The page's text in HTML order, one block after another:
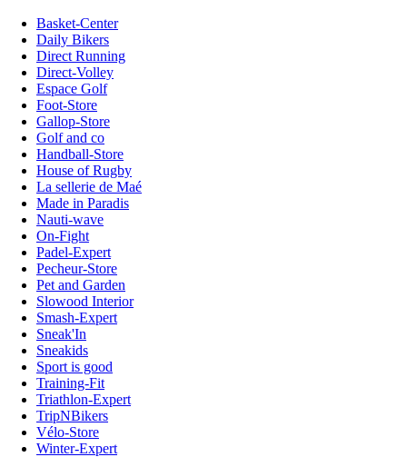
Basket-Center
Daily Bikers
Direct Running
Direct-Volley
Espace Golf
Foot-Store
Gallop-Store
Golf and co
Handball-Store
House of Rugby
La sellerie de Maé
Made in Paradis
Nauti-wave
On-Fight
Padel-Expert
Pecheur-Store
Pet and Garden
Slowood Interior
Smash-Expert
Sneak'In
Sneakids
Sport is good
Training-Fit
Triathlon-Expert
TripNBikers
Vélo-Store
Winter-Expert